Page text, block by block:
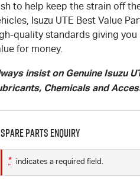
to help keep the strain off
Isuzu UTE Best Value
quality standards giving
for money.
insist on Genuine Isuzu
Chemicals and
Spare Parts Enquiry
* indicates a required field.